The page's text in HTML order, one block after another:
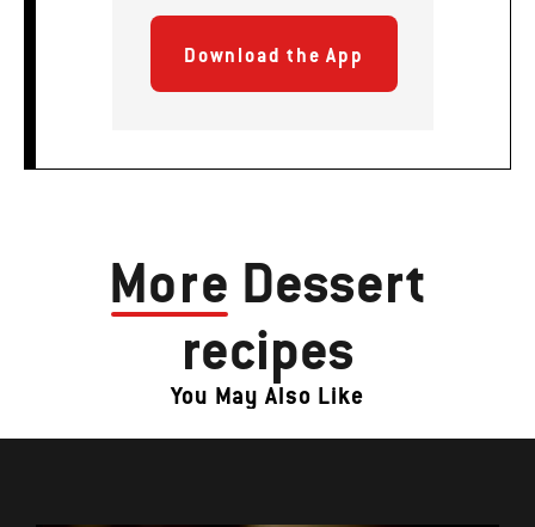
Download the App
More Dessert
recipes
You May Also Like